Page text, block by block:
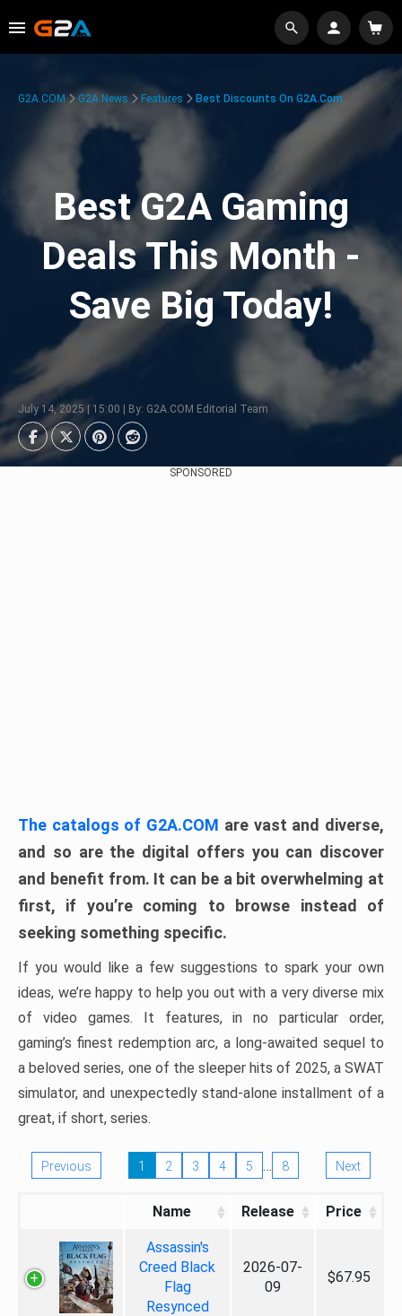
G2A.COM G2A News Features Best Discounts On G2A.com
Best G2A Gaming
Deals This Month -
Save Big Today!
July 14, 2025 | 15:00 | By: G2A.COM Editorial Team
SPONSORED
The catalogs of G2A.COM are vast and diverse,
and so are the digital offers you can discover
and benefit from. It can be a bit overwhelming at
first, if you’re coming to browse instead of
seeking something specific.
If you would like a few suggestions to spark your own
ideas, we’re happy to help you out with a very diverse mix
of video games. It features, in no particular order,
gaming’s finest redemption arc, a long-awaited sequel to
a beloved series, one of the sleeper hits of 2025, a SWAT
simulator, and unexpectedly stand-alone installment of a
great, if short, series.
Previous 1 2 3 4 5 … 8 Next
Name Release Price
Assassin's
Creed Black
Flag
Resynced
2026-07-
09
$67.95